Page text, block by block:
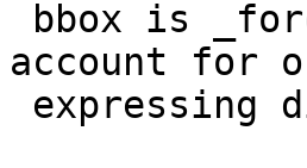
account for